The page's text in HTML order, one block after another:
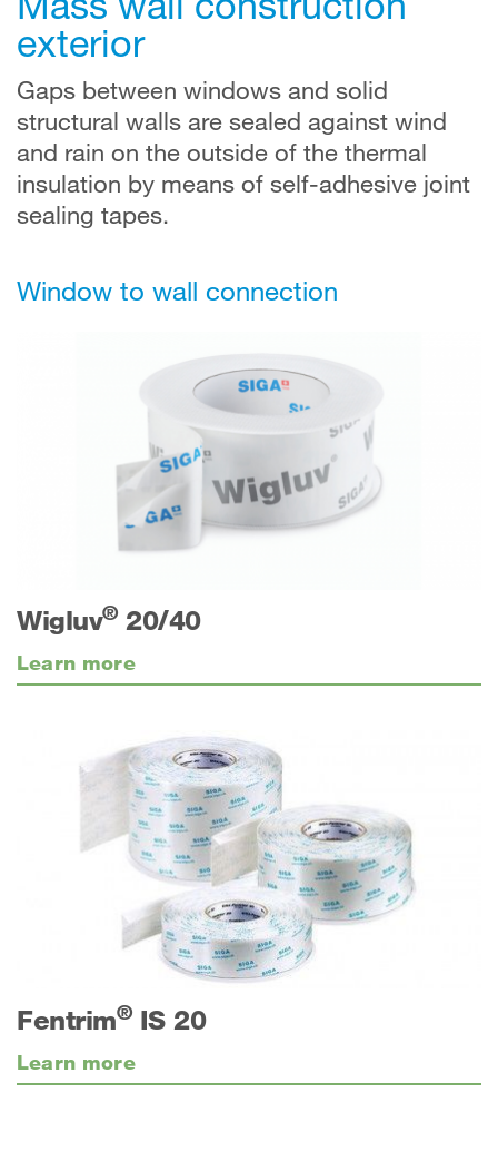
exterior
Gaps between windows and solid
structural walls are sealed against wind
and rain on the outside of the thermal
insulation by means of self-adhesive joint
sealing tapes.
Window to wall connection
Wigluv®20/40
Learn more
Fentrim®IS 20
Learn more